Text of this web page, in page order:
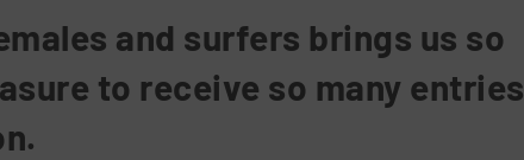
and surfers brings us so
to receive so many entries